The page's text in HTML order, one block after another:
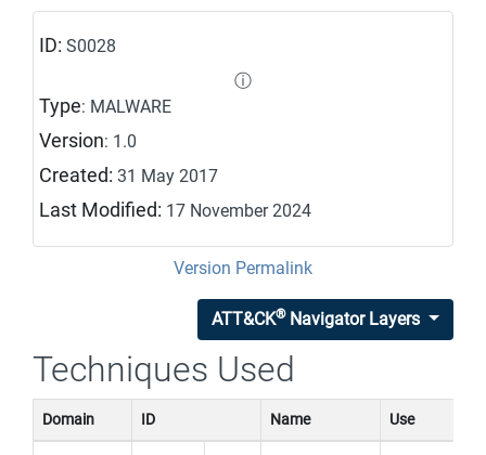
ID: S0028
ⓘ
Type: MALWARE
Version: 1.0
Created: 31 May 2017
Last Modified: 17 November 2024
Version Permalink
ATT&CK®Navigator Layers
Techniques Used
Domain ID Name Use